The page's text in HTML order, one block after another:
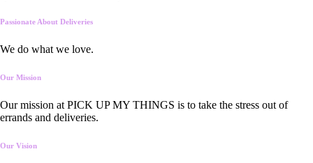
Passionate About Deliveries
We do what we love.
Our Mission
Our mission at PICK UP MY THINGS is to take the stress out of
errands and deliveries.
Our Vision